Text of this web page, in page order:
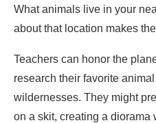
What animals live in your
about that location makes
Teachers can honor the
research their favorite
wildernesses. They might
on a skit, creating a diorama